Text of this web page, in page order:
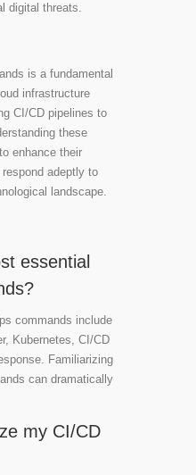
digital threats.
is a fundamental
infrastructure
CI/CD pipelines to
these
enhance their
adeptly to
landscape.
essential
commands include
Kubernetes, CI/CD
Familiarizing
can dramatically
my CI/CD